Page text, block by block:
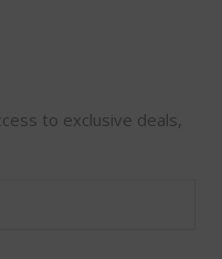
to exclusive deals,